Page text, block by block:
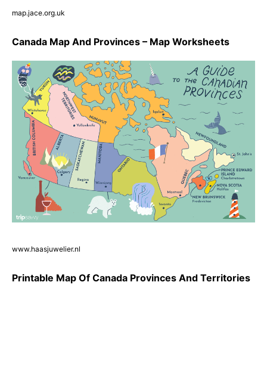
map.jace.org.uk
Canada Map And Provinces – Map Worksheets
www.haasjuwelier.nl
Printable Map Of Canada Provinces And Territories